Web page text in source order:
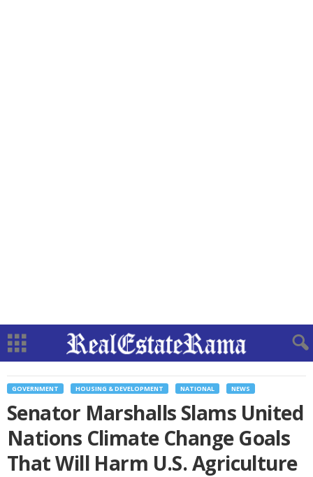
GOVERNMENT HOUSING & DEVELOPMENT NATIONAL NEWS
Senator Marshalls Slams United
Nations Climate Change Goals
That Will Harm U.S. Agriculture